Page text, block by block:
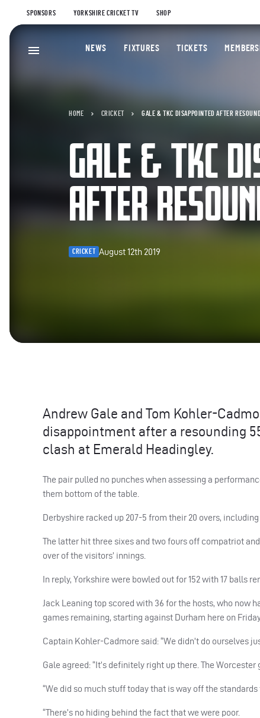
SPONSORS YORKSHIRE CRICKET TV SHOP
NEWS FIXTURES TICKETS
HOME CRICKET GALE & TKC DISAPPOINTED AFTER
GALE & TKC
AFTER
CRICKET August 12th 2019
Andrew Gale and Tom Kohler-
disappointment after a resounding
clash at Emerald Headingley.
The pair pulled no punches when assessing a
them bottom of the table.
Derbyshire racked up 207-5 from their 20 overs,
The latter hit three sixes and two fours off compatriot
over of the visitors’ innings.
In reply, Yorkshire were bowled out for 152 with 17 balls
Jack Leaning top scored with 36 for the hosts, who
games remaining, starting against Durham here on
Captain Kohler-Cadmore said: “We didn’t do ourselves
Gale agreed: “It’s definitely right up there. The
“We did so much stuff today that is way off the standards
“There’s no hiding behind the fact that we were poor.